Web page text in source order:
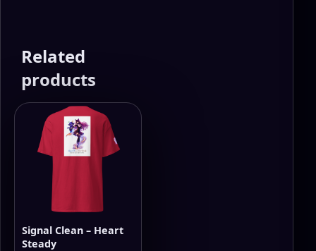
Related
products
Signal Clean – Heart
Steady